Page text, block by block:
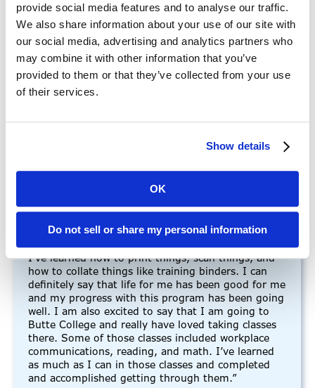
provide social media features and to analyse our traffic.
We also share information about your use of our site with
our social media, advertising and analytics partners who
may combine it with other information that you’ve
provided to them or that they’ve collected from your use
of their services.
Show details
OK
Do not sell or share my personal information
“I’ve been going to Mains’l
Innovations”
“My name is Sinclair, and over the past couple of
have achieved many things and learned some good
learned so much since coming to it. I have gained
many important life skills at the program and there
things that I’ve learned so far revolve around the
job I have at the Mains’l Innovations Print Shop.
I’ve learned how to print things, scan things, and
how to collate things like training binders. I can
definitely say that life for me has been good for me
and my progress with this program has been going
well. I am also excited to say that I am going to
Butte College and really have loved taking classes
there. Some of those classes included workplace
communications, reading, and math. I’ve learned
as much as I can in those classes and completed
and accomplished getting through them.”